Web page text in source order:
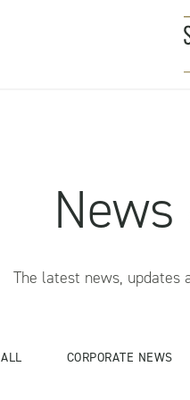
The latest news, updates
ALL CORPORATE NEWS